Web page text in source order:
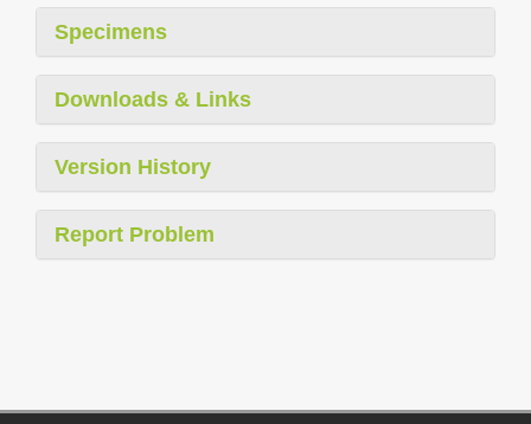
Specimens
Downloads & Links
Version History
Report Problem